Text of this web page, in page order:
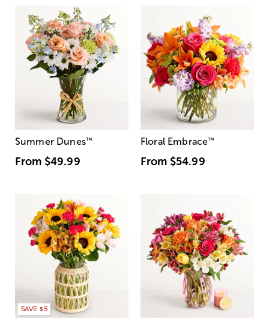
Summer Dunes™
From $49.99
Floral Embrace™
From $54.99
SAVE $5